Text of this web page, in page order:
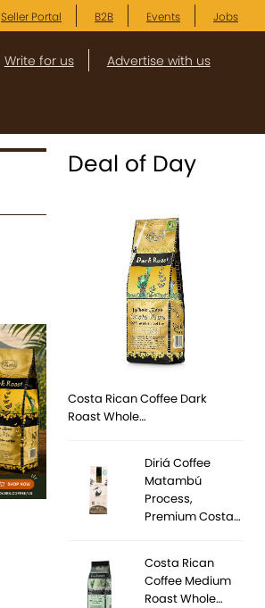
Seller Portal B2B Events Jobs
Write for us Advertise with us
Deal of Day
Costa Rican Coffee Dark
Roast Whole…
Diriá Coffee
Matambú
Process,
Premium Costa…
Costa Rican
Coffee Medium
Roast Whole…